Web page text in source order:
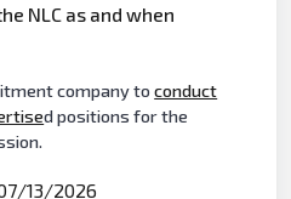
NLC as and when
company toconduct
d positions for the
13/2026